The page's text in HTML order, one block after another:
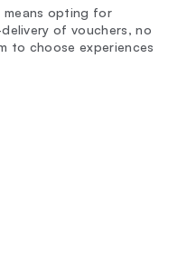
means opting for
of vouchers, no
to choose experiences